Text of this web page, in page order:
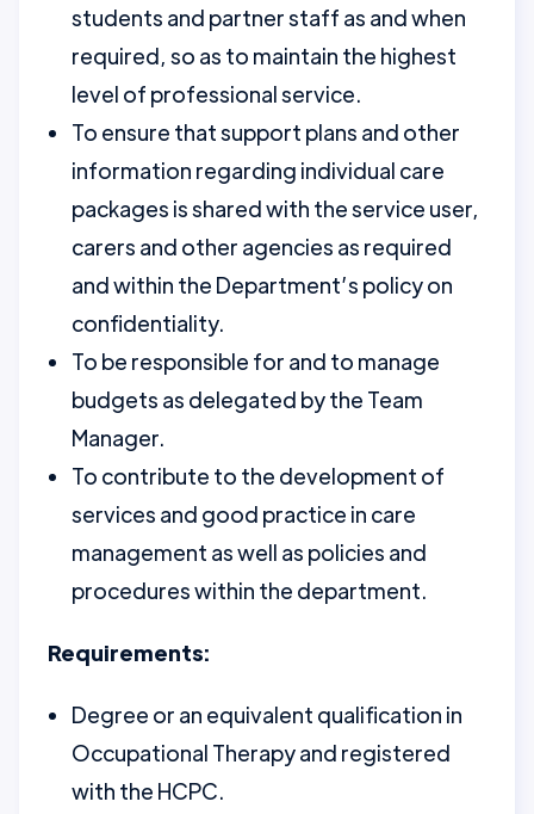
students and partner staff as and when
required, so as to maintain the highest
level of professional service.
To ensure that support plans and other
information regarding individual care
packages is shared with the service user,
carers and other agencies as required
and within the Department’s policy on
confidentiality.
To be responsible for and to manage
budgets as delegated by the Team
Manager.
To contribute to the development of
services and good practice in care
management as well as policies and
procedures within the department.
Requirements:
Degree or an equivalent qualification in
Occupational Therapy and registered
with the HCPC.